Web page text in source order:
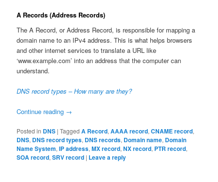
A Records (Address Records)
The A Record, or Address Record, is responsible for mapping a
domain name to an IPv4 address. This is what helps browsers
and other internet services to translate a URL like
‘www.example.com’ into an address that the computer can
understand.
DNS record types – How many are they?
Continue reading →
Posted in DNS |Tagged A Record,AAAA record,CNAME record,
DNS, DNS record types, DNS records, Domain name, Domain
Name System,IP address,MX record,NX record, PTR record,
SOA record,SRV record | Leave a reply